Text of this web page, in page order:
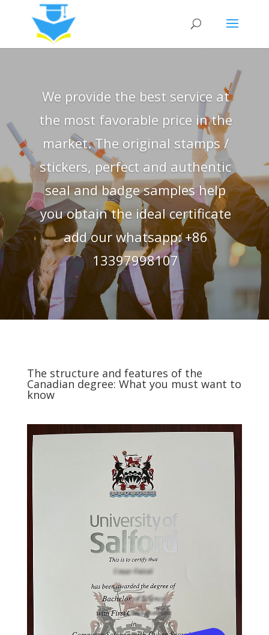
We provide the best service at
the most favorable price in the
market. The original stamps /
stickers, perfect and authentic
seal and badge samples help
you obtain the ideal certificate
add our whatsapp: +86
13397998107
The structure and features of the
Canadian degree: What you must want to
know